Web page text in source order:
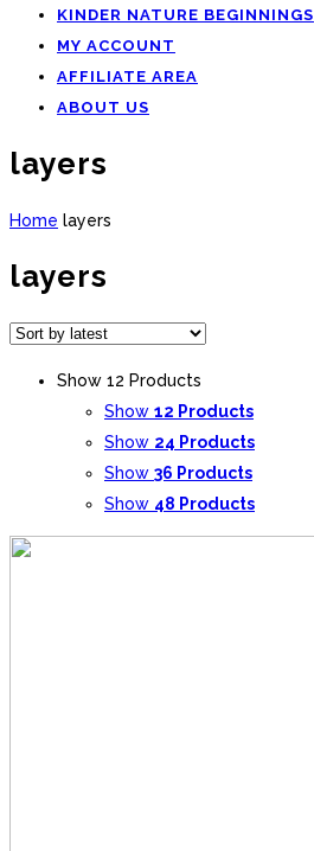
KINDER NATURE BEGINNINGS
MY ACCOUNT
AFFILIATE AREA
ABOUT US
layers
Home layers
layers
Show 12 Products
Show 12 Products
Show 24 Products
Show 36 Products
Show 48 Products